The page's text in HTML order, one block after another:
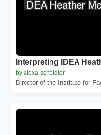
Interpreting IDEA
by alexa-scheidler
Director of the Institute for